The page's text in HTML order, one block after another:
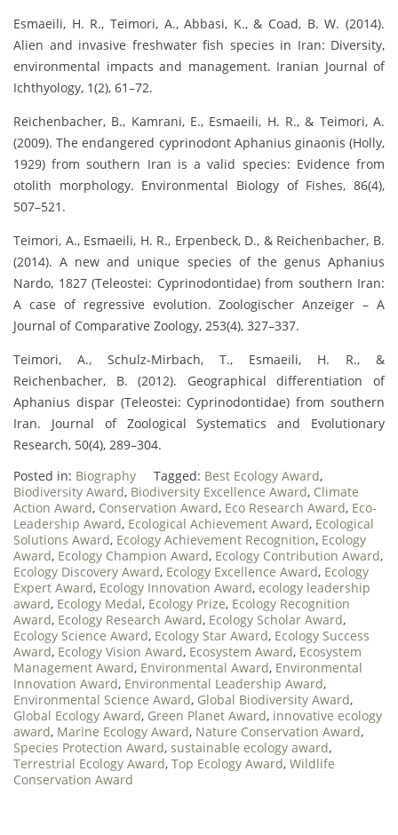
Esmaeili, H. R., Teimori, A., Abbasi, K., & Coad, B. W. (2014).
Alien and invasive freshwater fish species in Iran: Diversity,
environmental impacts and management. Iranian Journal of
Ichthyology, 1(2), 61–72.
Reichenbacher, B., Kamrani, E., Esmaeili, H. R., & Teimori, A.
(2009). The endangered cyprinodont Aphanius ginaonis (Holly,
1929) from southern Iran is a valid species: Evidence from
otolith morphology. Environmental Biology of Fishes, 86(4),
507–521.
Teimori, A., Esmaeili, H. R., Erpenbeck, D., & Reichenbacher, B.
(2014). A new and unique species of the genus Aphanius
Nardo, 1827 (Teleostei: Cyprinodontidae) from southern Iran:
A case of regressive evolution. Zoologischer Anzeiger – A
Journal of Comparative Zoology, 253(4), 327–337.
Teimori, A., Schulz-Mirbach, T., Esmaeili, H. R., &
Reichenbacher, B. (2012). Geographical differentiation of
Aphanius dispar (Teleostei: Cyprinodontidae) from southern
Iran. Journal of Zoological Systematics and Evolutionary
Research, 50(4), 289–304.
Posted in: Biography Tagged: Best Ecology Award,
Biodiversity Award, Biodiversity Excellence Award, Climate
Action Award, Conservation Award, Eco Research Award, Eco-
Leadership Award, Ecological Achievement Award, Ecological
Solutions Award, Ecology Achievement Recognition, Ecology
Award, Ecology Champion Award, Ecology Contribution Award,
Ecology Discovery Award, Ecology Excellence Award, Ecology
Expert Award, Ecology Innovation Award, ecology leadership
award, Ecology Medal, Ecology Prize, Ecology Recognition
Award, Ecology Research Award, Ecology Scholar Award,
Ecology Science Award, Ecology Star Award, Ecology Success
Award, Ecology Vision Award, Ecosystem Award, Ecosystem
Management Award, Environmental Award, Environmental
Innovation Award, Environmental Leadership Award,
Environmental Science Award, Global Biodiversity Award,
Global Ecology Award, Green Planet Award, innovative ecology
award, Marine Ecology Award, Nature Conservation Award,
Species Protection Award, sustainable ecology award,
Terrestrial Ecology Award, Top Ecology Award, Wildlife
Conservation Award